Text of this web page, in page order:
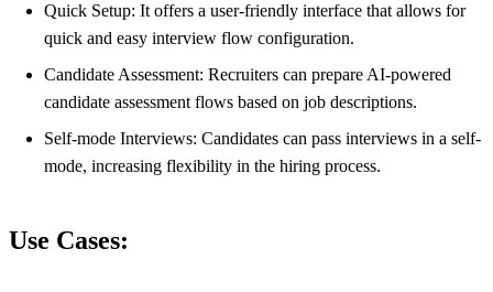
Quick Setup: It offers a user-friendly interface that allows for
quick and easy interview flow configuration.
Candidate Assessment: Recruiters can prepare AI-powered
candidate assessment flows based on job descriptions.
Self-mode Interviews: Candidates can pass interviews in a self-
mode, increasing flexibility in the hiring process.
Use Cases: